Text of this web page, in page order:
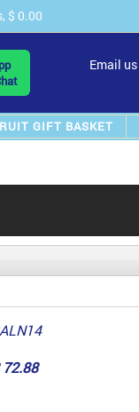
$ 0.00
Email
GIFT BASKET
72.88